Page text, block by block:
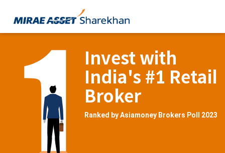
Invest with
India's #1 Retail
Broker
Ranked by Asiamoney Brokers Poll 2023